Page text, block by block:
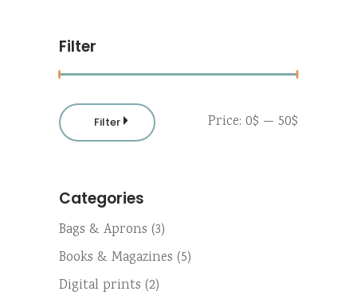
Filter
Min
price
Max
price
Filter Price: 0$ — 50$
Categories
Bags & Aprons (3)
Books & Magazines (5)
Digital prints (2)